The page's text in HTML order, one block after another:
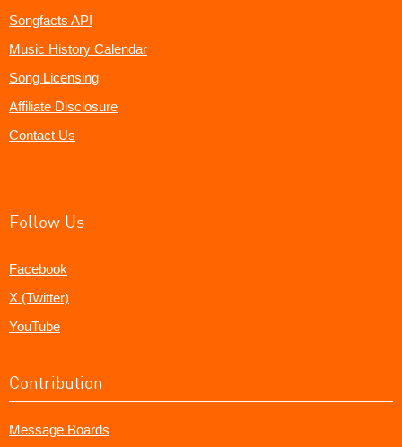
Songfacts API
Music History Calendar
Song Licensing
Affiliate Disclosure
Contact Us
Follow Us
Facebook
X (Twitter)
YouTube
Contribution
Message Boards